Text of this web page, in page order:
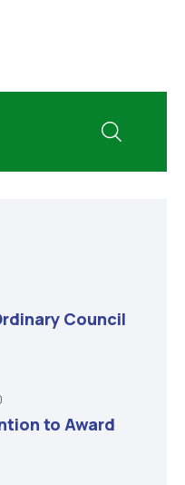
Council
to Award